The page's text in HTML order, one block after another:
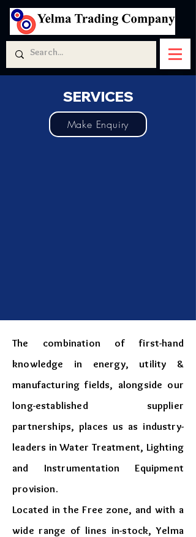
SERVICES
Make Enquiry
The combination of first-hand
knowledge in energy, utility &
manufacturing fields, alongside our
long-established supplier
partnerships, places us as industry-
leaders in Water Treatment, Lighting
and Instrumentation Equipment
provision.
​Located in the Free zone, and with a
wide range of lines in-stock, Yelma